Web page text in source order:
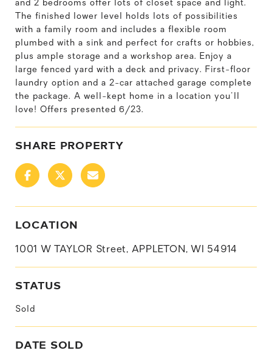
and 2 bedrooms offer lots of closet space and light.
The finished lower level holds lots of possibilities
with a family room and includes a flexible room
plumbed with a sink and perfect for crafts or hobbies,
plus ample storage and a workshop area. Enjoy a
large fenced yard with a deck and privacy. First-floor
laundry option and a 2-car attached garage complete
the package. A well-kept home in a location you'll
love! Offers presented 6/23.
SHARE PROPERTY
LOCATION
1001 W TAYLOR Street, APPLETON, WI 54914
STATUS
Sold
DATE SOLD